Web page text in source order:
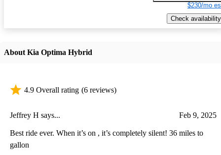
$230/mo
Check availability
About Kia Optima Hybrid
4.9 Overall rating (6 reviews)
Jeffrey H says... Feb 9, 2025
Best ride ever. When it’s on , it’s completely silent! 36 miles to
gallon